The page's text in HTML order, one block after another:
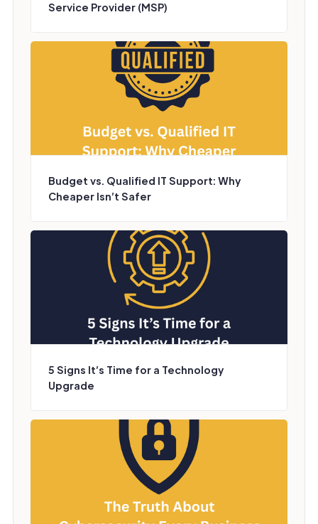
Service Provider (MSP)
Budget vs. Qualified IT Support: Why
Cheaper Isn’t Safer
5 Signs It’s Time for a Technology
Upgrade